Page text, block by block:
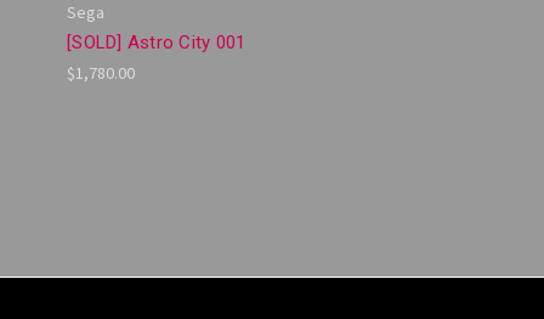
Sega
[SOLD] Astro City 001
$1,780.00